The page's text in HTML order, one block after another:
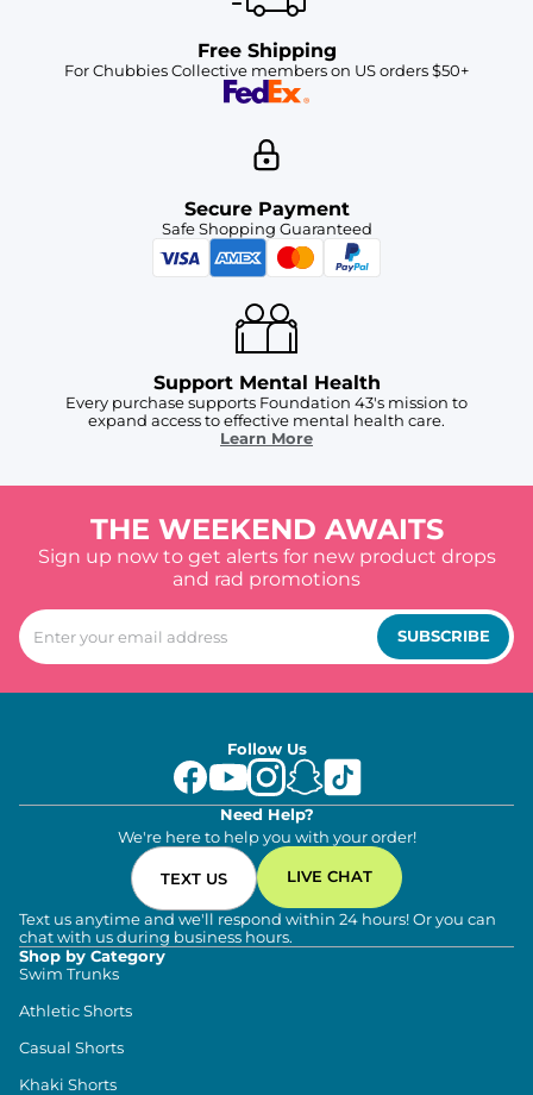
Free Shipping
For Chubbies Collective members on US orders $50+
Secure Payment
Safe Shopping Guaranteed
Support Mental Health
Every purchase supports Foundation 43's mission to
expand access to effective mental health care.
Learn More
THE WEEKEND AWAITS
Sign up now to get alerts for new product drops
and rad promotions
SUBSCRIBE
Follow Us
Need Help?
We're here to help you with your order!
TEXT US LIVE CHAT
Text us anytime and we'll respond within 24 hours! Or you can
chat with us during business hours.
Shop by Category
Swim Trunks
Athletic Shorts
Casual Shorts
Khaki Shorts